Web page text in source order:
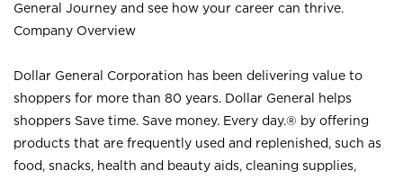
General Journey and see how your career can thrive.
Company Overview
Dollar General Corporation has been delivering value to
shoppers for more than 80 years. Dollar General helps
shoppers Save time. Save money. Every day.® by offering
products that are frequently used and replenished, such as
food, snacks, health and beauty aids, cleaning supplies,